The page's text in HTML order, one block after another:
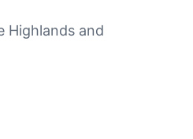
Highlands and